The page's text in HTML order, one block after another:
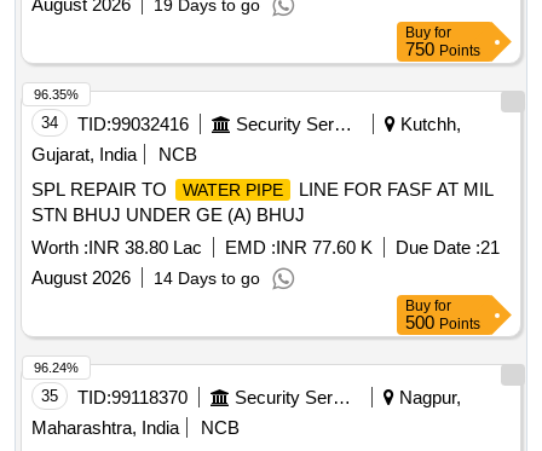
August 2026
19 Days to go
Buy for
750 Points
34 TID:99032416 Security Services
Kutchh,
Gujarat, India
NCB
SPL REPAIR TO
WATER PIPE
LINE FOR FASF AT MIL
STN BHUJ UNDER GE (A) BHUJ
Worth :INR 38.80 Lac EMD :INR 77.60 K Due Date :21
August 2026
14 Days to go
96.35%
Buy for
500 Points
35 TID:99118370 Security Services
Nagpur,
Maharashtra, India
NCB
96.24%